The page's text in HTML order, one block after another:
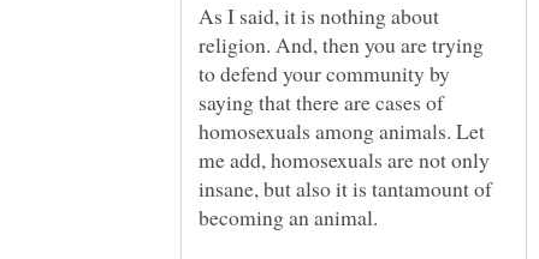
As I said, it is nothing about
religion. And, then you are trying
to defend your community by
saying that there are cases of
homosexuals among animals. Let
me add, homosexuals are not only
insane, but also it is tantamount of